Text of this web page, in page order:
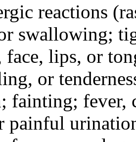
reactions
swallowing;
lips, or
or
fainting; fever,
painful